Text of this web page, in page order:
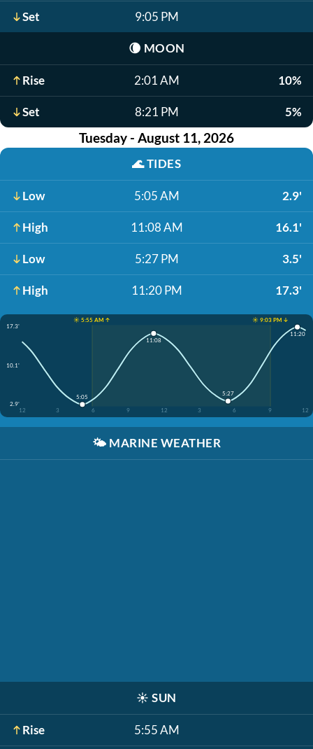
Set 9:05 PM
🌘 MOON
Rise 2:01 AM 10%
Set 8:21 PM 5%
Tuesday - August 11, 2026
🌊TIDES
Low 5:05 AM 2.9'
High 11:08 AM 16.1'
Low 5:27 PM 3.5'
High 11:20 PM 17.3'
☀️ 5:55 AM ↑
☀️ 9:03 PM ↓
17.3'
10.1'
2.9'
12
3 6 9 12 3 6 9 12
5:05
11:08
5:27
11:20
🌤️ MARINE WEATHER
☀️ SUN
Rise 5:55 AM